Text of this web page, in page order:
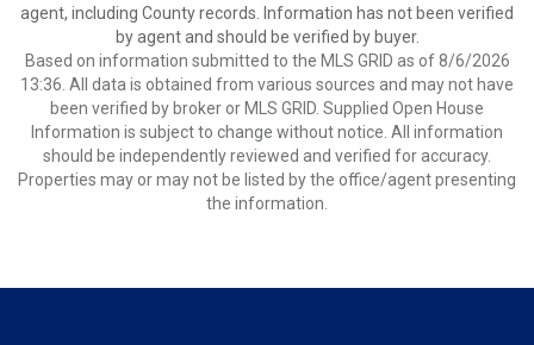
agent, including County records. Information has not been verified
by agent and should be verified by buyer.
Based on information submitted to the MLS GRID as of 8/6/2026
13:36. All data is obtained from various sources and may not have
been verified by broker or MLS GRID. Supplied Open House
Information is subject to change without notice. All information
should be independently reviewed and verified for accuracy.
Properties may or may not be listed by the office/agent presenting
the information.